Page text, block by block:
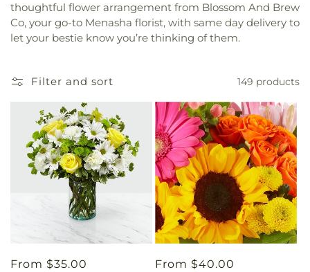
thoughtful flower arrangement from Blossom And Brew
Co, your go-to Menasha florist, with same day delivery to
let your bestie know you’re thinking of them.
Filter and sort 149 products
Regular
From $35.00
Regular
From $40.00